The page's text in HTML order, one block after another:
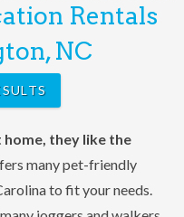
Rentals
NC
they like the
many pet-friendly
to fit your needs.